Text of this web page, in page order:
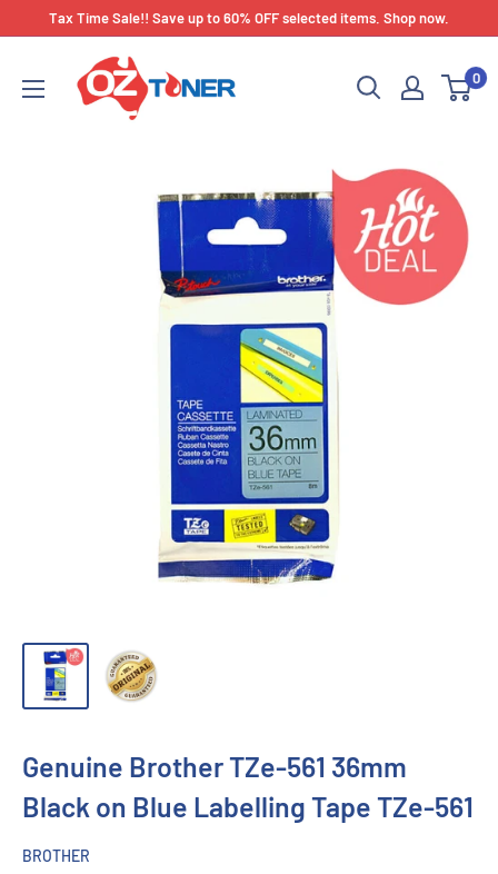
content
Tax Time Sale!! Save up to 60% OFF selected items. Shop now.
Toner
0
Genuine Brother TZe-561 36mm
Black on Blue Labelling Tape TZe-561
BROTHER